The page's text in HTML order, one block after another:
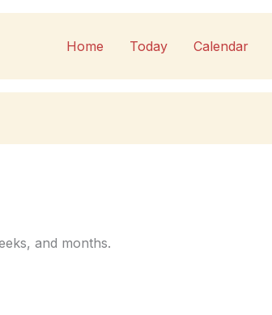
Home Today Calendar
and months.